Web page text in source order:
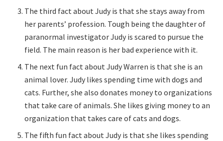
The third fact about Judy is that she stays away from
her parents’ profession. Tough being the daughter of
paranormal investigator Judy is scared to pursue the
field. The main reason is her bad experience with it.
The next fun fact about Judy Warren is that she is an
animal lover. Judy likes spending time with dogs and
cats. Further, she also donates money to organizations
that take care of animals. She likes giving money to an
organization that takes care of cats and dogs.
The fifth fun fact about Judy is that she likes spending